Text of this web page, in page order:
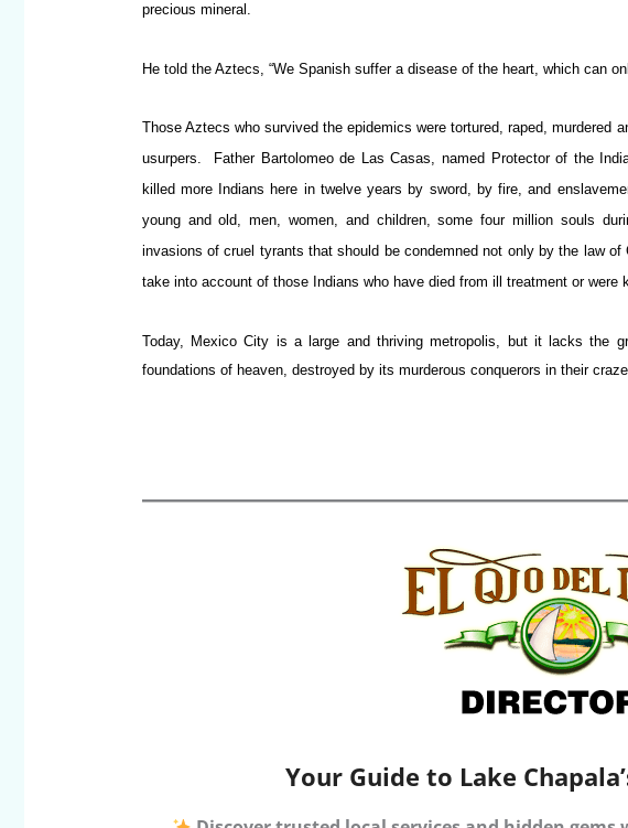
precious mineral.
He told the Aztecs, “We Spanish suffer a disease of the heart, which can
Those Aztecs who survived the epidemics were tortured, raped, murdered
usurpers. Father Bartolomeo de Las Casas, named Protector of the
killed more Indians here in twelve years by sword, by fire, and
young and old, men, women, and children, some four million souls
invasions of cruel tyrants that should be condemned not only by the law
take into account of those Indians who have died from ill treatment or were
Today, Mexico City is a large and thriving metropolis, but it lacks the
foundations of heaven, destroyed by its murderous conquerors in their
Your Guide to Lake